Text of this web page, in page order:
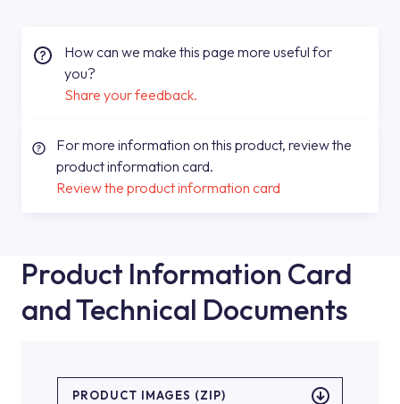
How can we make this page more useful for
you?
Share your feedback.
For more information on this product, review the
product information card.
Review the product information card
Product Information Card
and Technical Documents
PRODUCT IMAGES (ZIP)